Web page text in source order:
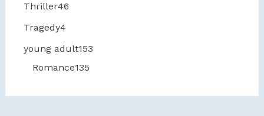
Thriller46
Tragedy4
young adult153
Romance135